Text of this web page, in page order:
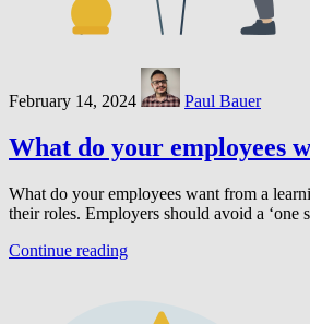
February 14, 2024 Paul Bauer
What do your employees
What do your employees want from a
their roles. Employers should avoid a
Continue reading